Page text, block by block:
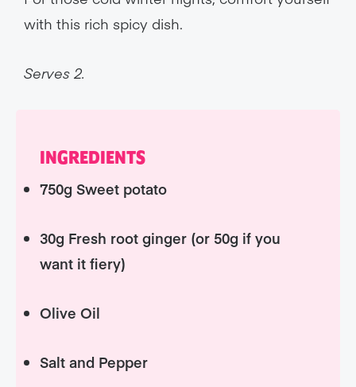
with this rich spicy dish.
Serves 2.
INGREDIENTS
750g Sweet potato
30g Fresh root ginger (or 50g if you
want it fiery)
Olive Oil
Salt and Pepper